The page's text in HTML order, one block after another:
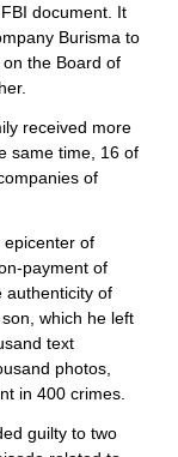
document. It
Burisma to
the Board of
received more
same time, 16 of
of
epicenter of
payment of
authenticity of
which he left
text
photos,
in 400 crimes.
guilty to two